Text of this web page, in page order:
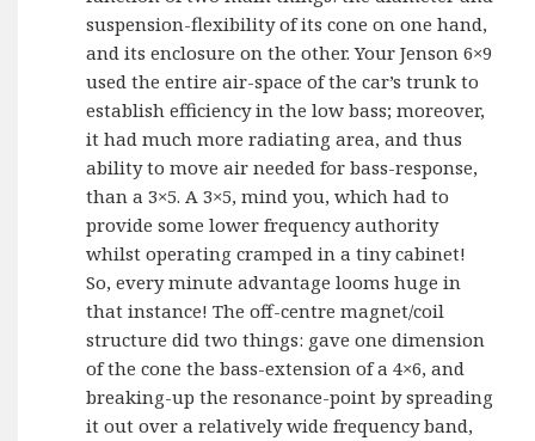
suspension-flexibility of its cone on one hand,
and its enclosure on the other. Your Jenson 6×9
used the entire air-space of the car’s trunk to
establish efficiency in the low bass; moreover,
it had much more radiating area, and thus
ability to move air needed for bass-response,
than a 3×5. A 3×5, mind you, which had to
provide some lower frequency authority
whilst operating cramped in a tiny cabinet!
So, every minute advantage looms huge in
that instance! The off-centre magnet/coil
structure did two things: gave one dimension
of the cone the bass-extension of a 4×6, and
breaking-up the resonance-point by spreading
it out over a relatively wide frequency band,